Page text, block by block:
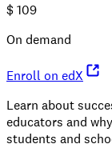
$109
On demand
Enroll on edX
Learn about
educators and
students and